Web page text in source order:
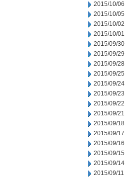
2015/10/06
2015/10/05
2015/10/02
2015/10/01
2015/09/30
2015/09/29
2015/09/28
2015/09/25
2015/09/24
2015/09/23
2015/09/22
2015/09/21
2015/09/18
2015/09/17
2015/09/16
2015/09/15
2015/09/14
2015/09/11